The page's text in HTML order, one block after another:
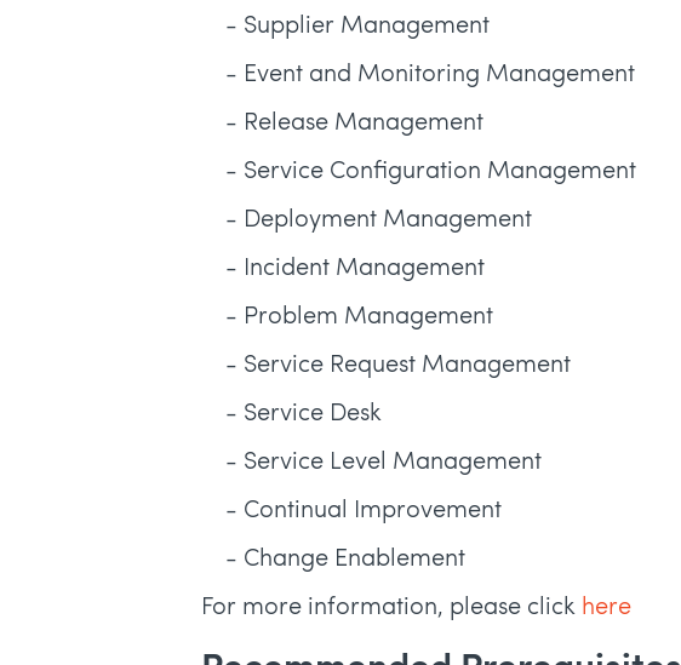
- Supplier Management
- Event and Monitoring Management
- Release Management
- Service Configuration Management
- Deployment Management
- Incident Management
- Problem Management
- Service Request Management
- Service Desk
- Service Level Management
- Continual Improvement
- Change Enablement
For more information, please click here